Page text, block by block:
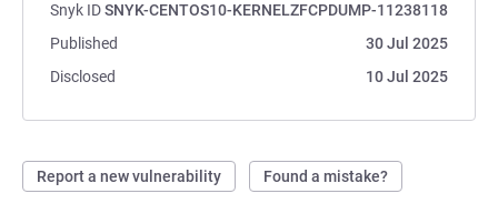
Snyk IDSNYK-CENTOS10-KERNELZFCPDUMP-11238118
Published
30 Jul 2025
Disclosed
10 Jul 2025
Report a new vulnerability Found a mistake?